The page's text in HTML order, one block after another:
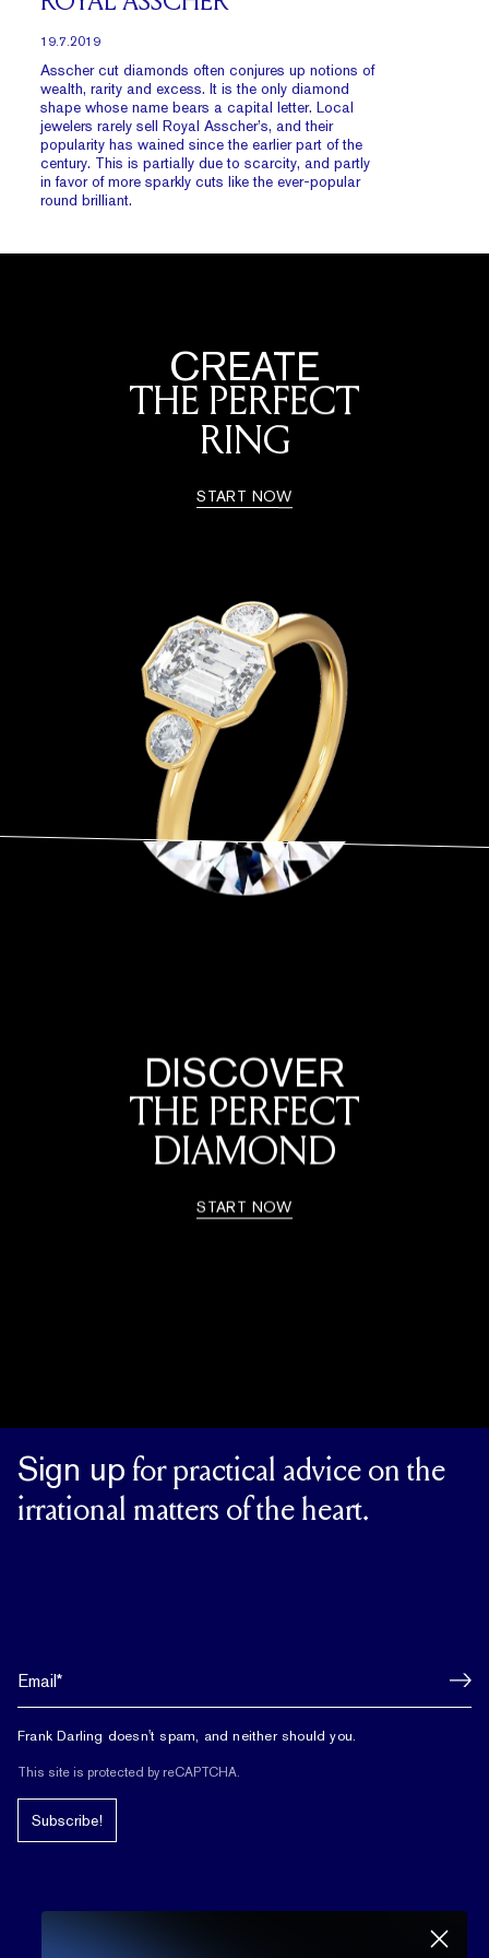
19.7.2019
Asscher cut diamonds often conjures up notions of
wealth, rarity and excess. It is the only diamond
shape whose name bears a capital letter. Local
jewelers rarely sell Royal Asscher’s, and their
popularity has wained since the earlier part of the
century. This is partially due to scarcity, and partly
in favor of more sparkly cuts like the ever-popular
round brilliant.
CREATE
THE PERFECT
RING
START NOW
DISCOVER
THE PERFECT
DIAMOND
START NOW
Sign up for practical advice on the
irrational matters of the heart.
Frank Darling doesn't spam, and neither should you.
This site is protected by reCAPTCHA.
Subscribe!